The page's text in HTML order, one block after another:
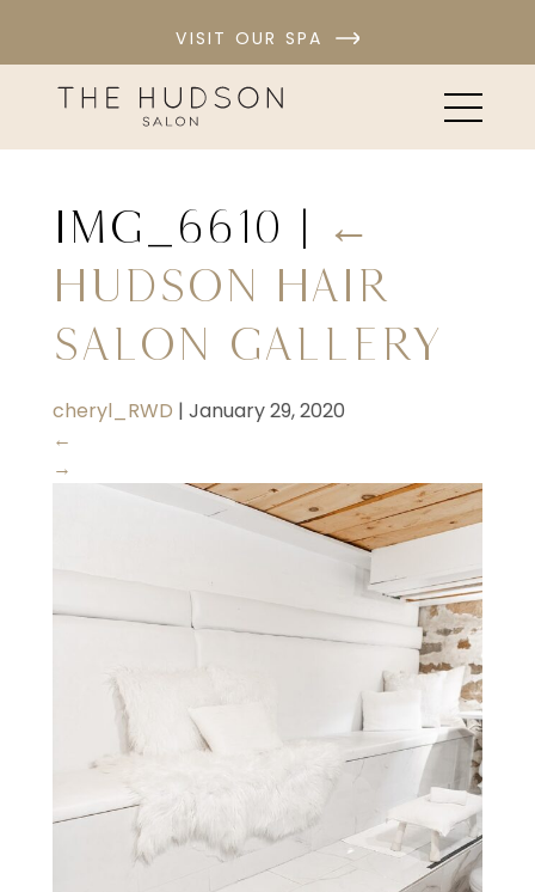
VISIT OUR SPA
IMG_6610 | ←
Hudson Hair
Salon Gallery
cheryl_RWD | January 29, 2020
←
→